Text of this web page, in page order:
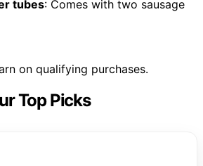
tubes: Comes with two sausage
on qualifying purchases.
Top Picks